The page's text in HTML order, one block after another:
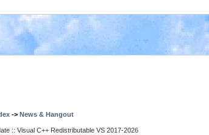
-> News & Hangout
:: Visual C++ Redistributable VS 2017-2026